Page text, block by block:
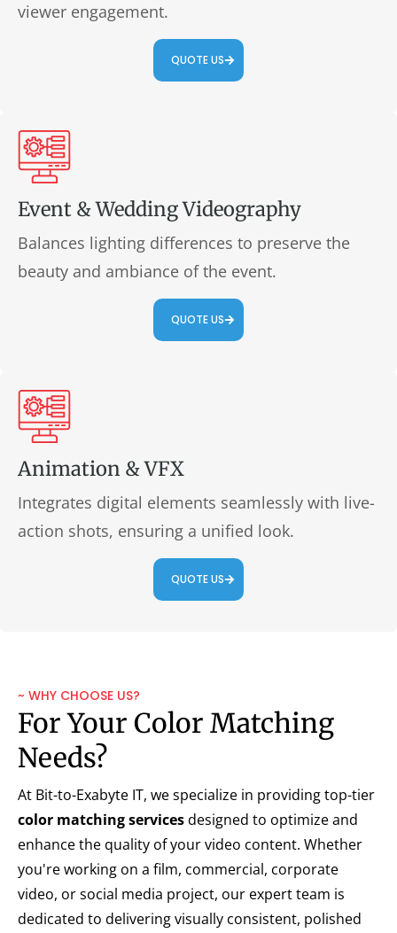
viewer engagement.
QUOTE US
Event & Wedding Videography
Balances lighting differences to preserve the
beauty and ambiance of the event.
QUOTE US
Animation & VFX
Integrates digital elements seamlessly with live-
action shots, ensuring a unified look.
QUOTE US
~ WHY CHOOSE US?
For Your Color Matching
Needs?
At Bit-to-Exabyte IT, we specialize in providing top-tier
color matching servicesdesigned to optimize and
enhance the quality of your video content. Whether
you're working on a film, commercial, corporate
video, or social media project, our expert team is
dedicated to delivering visually consistent, polished